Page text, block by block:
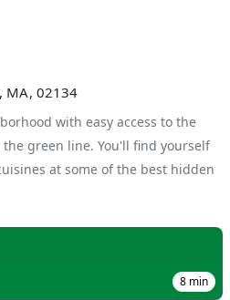
MA, 02134
with easy access to the
green line. You'll find yourself
at some of the best hidden
8 min